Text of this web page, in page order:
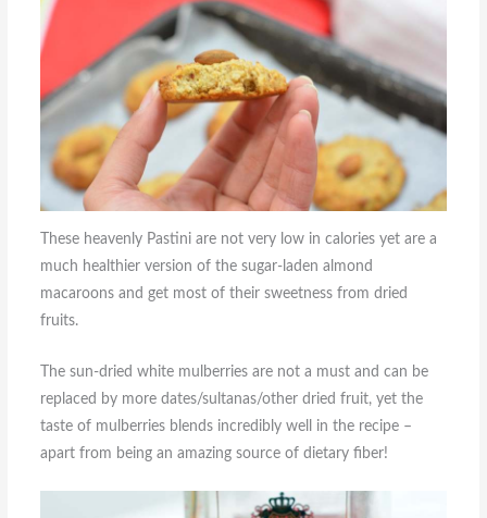
These heavenly Pastini are not very low in calories yet are a
much healthier version of the sugar-laden almond
macaroons and get most of their sweetness from dried
fruits.
The sun-dried white mulberries are not a must and can be
replaced by more dates/sultanas/other dried fruit, yet the
taste of mulberries blends incredibly well in the recipe –
apart from being an amazing source of dietary fiber!